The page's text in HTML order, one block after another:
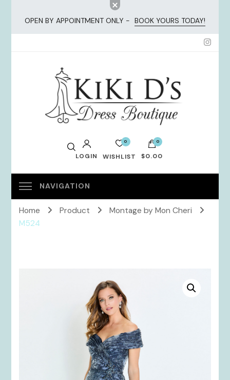
OPEN BY APPOINTMENT ONLY - BOOK YOURS TODAY!
KiKi Dresses
LOGIN
0
WISHLIST
0
$0.00
No products in the cart.
Home Product
Montage by Mon Cheri
M524